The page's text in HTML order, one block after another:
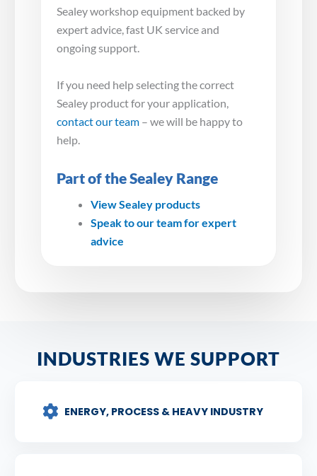
Sealey workshop equipment backed by
expert advice, fast UK service and
ongoing support.
If you need help selecting the correct
Sealey product for your application,
contact our team – we will be happy to
help.
Part of the Sealey Range
View Sealey products
Speak to our team for expert
advice
INDUSTRIES WE SUPPORT
ENERGY, PROCESS & HEAVY INDUSTRY